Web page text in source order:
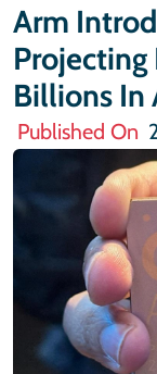
Arm
Projecting
Billions In
Published On